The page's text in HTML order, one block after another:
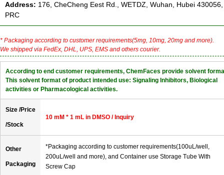
Address: 176, CheCheng Eest Rd., WETDZ, Wuhan, Hubei 430056,
PRC
* Packaging according to customer requirements(5mg, 10mg, 20mg and more).
We shipped via FedEx, DHL, UPS, EMS and others courier.
According to end customer requirements, ChemFaces provide solvent
This solvent format of product intended use: Signaling Inhibitors, Biological
activities or Pharmacological activities.
Size /Price
/Stock
10 mM * 1 mL in DMSO / Inquiry
Other
Packaging
*Packaging according to customer requirements(100uL/well,
200uL/well and more), and Container use Storage Tube With
Screw Cap